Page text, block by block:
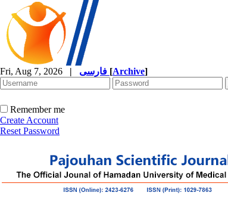
Fri, Aug 7, 2026 | [Archive]
Remember me
Create Account
Reset Password